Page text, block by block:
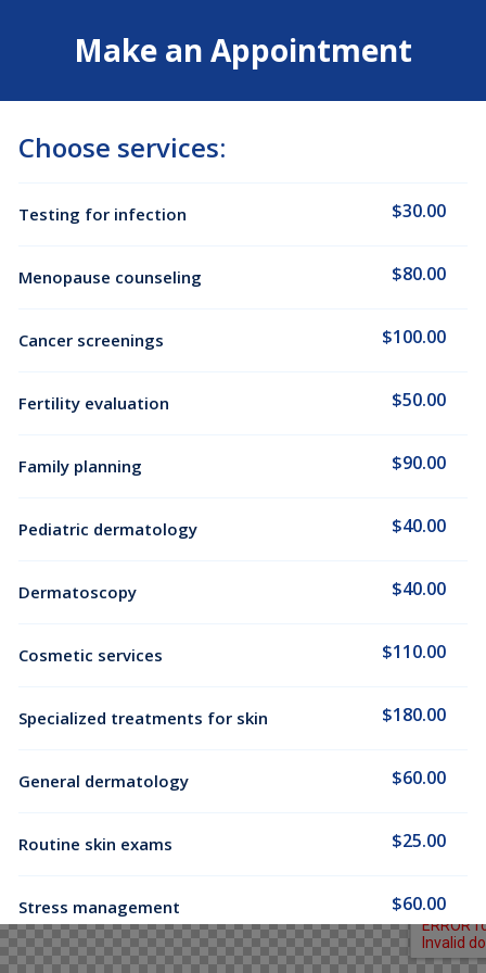
Make an Appointment
Choose services:
Testing for infection $30.00
Menopause counseling $80.00
Cancer screenings $100.00
Fertility evaluation $50.00
Family planning $90.00
Pediatric dermatology $40.00
Dermatoscopy $40.00
Cosmetic services $110.00
Specialized treatments for skin $180.00
General dermatology $60.00
Routine skin exams $25.00
Stress management $60.00
$130.00